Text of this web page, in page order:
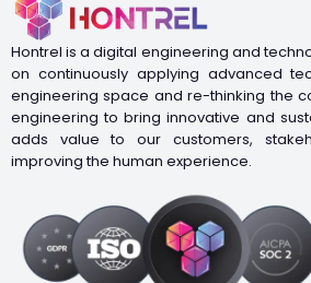
Hontrel is a digital engineering and
on continuously applying advanced
engineering space and re-thinking the
engineering to bring innovative and
adds value to our customers,
improving the human experience.